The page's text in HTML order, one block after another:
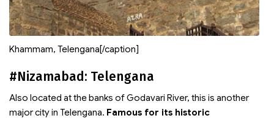
Khammam, Telengana[/caption]
#Nizamabad: Telengana
Also located at the banks of Godavari River, this is another
major city in Telengana. Famous for its historic